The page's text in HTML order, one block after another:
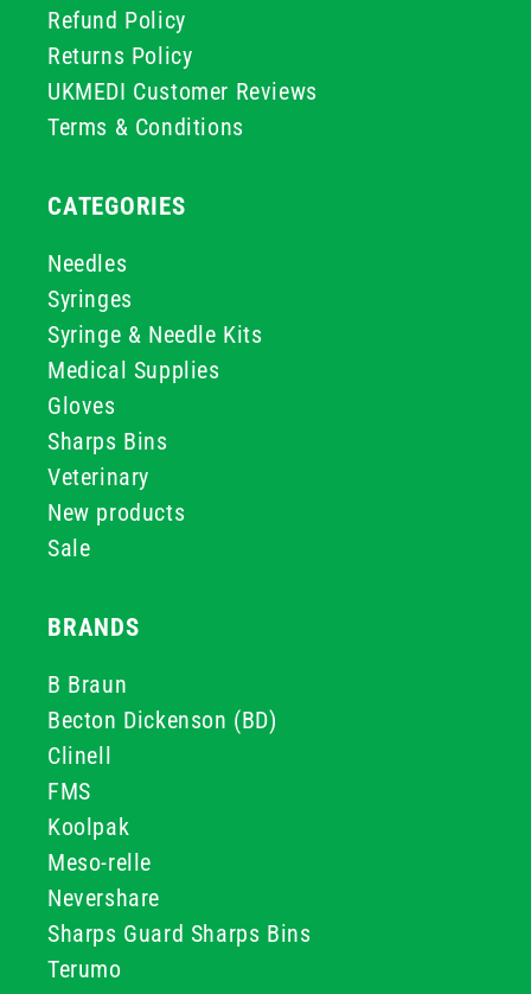
Refund Policy
Returns Policy
UKMEDI Customer Reviews
Terms & Conditions
CATEGORIES
Needles
Syringes
Syringe & Needle Kits
Medical Supplies
Gloves
Sharps Bins
Veterinary
New products
Sale
BRANDS
B Braun
Becton Dickenson (BD)
Clinell
FMS
Koolpak
Meso-relle
Nevershare
Sharps Guard Sharps Bins
Terumo